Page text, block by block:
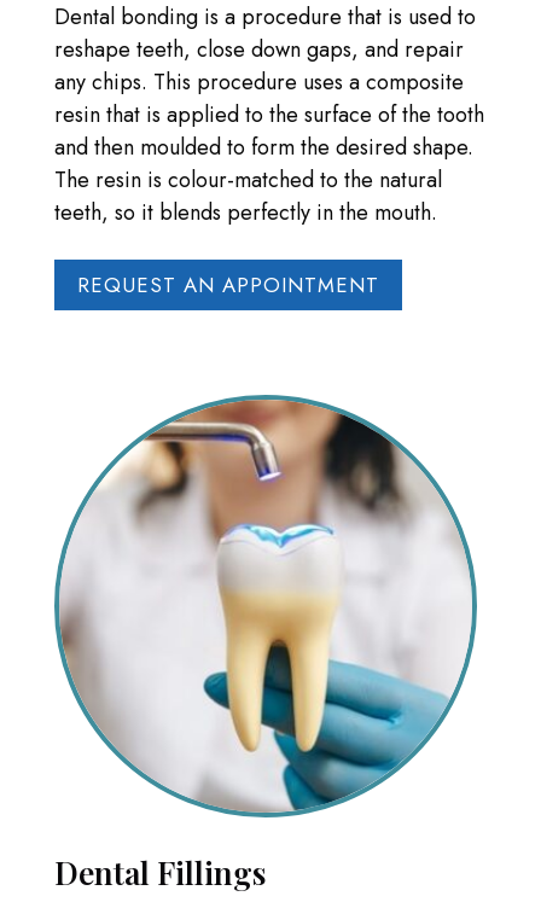
Dental bonding is a procedure that is used to
reshape teeth, close down gaps, and repair
any chips. This procedure uses a composite
resin that is applied to the surface of the tooth
and then moulded to form the desired shape.
The resin is colour-matched to the natural
teeth, so it blends perfectly in the mouth.
REQUEST AN APPOINTMENT
Dental Fillings